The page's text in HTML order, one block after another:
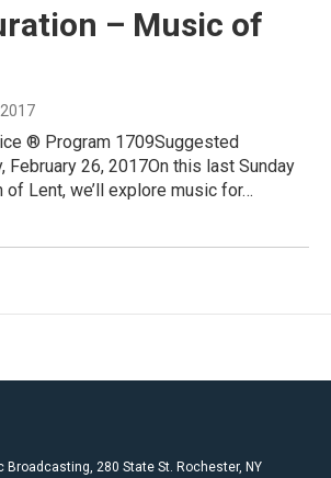
– Music of
® Program 1709Suggested
February 26, 2017On this last Sunday
Lent, we’ll explore music for…
Broadcasting, 280 State St. Rochester, NY